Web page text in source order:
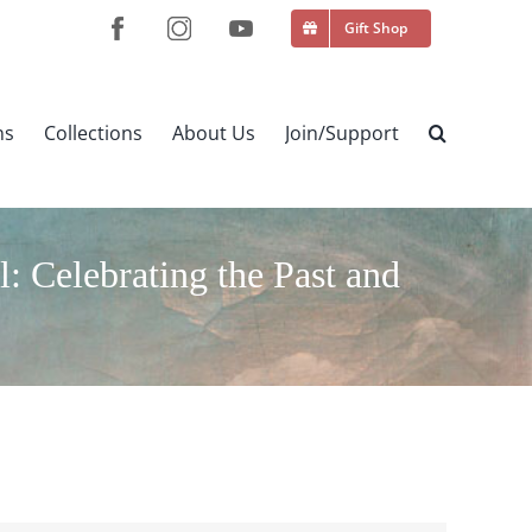
Gift Shop
Collections About Us Join/Support
Celebrating the Past and